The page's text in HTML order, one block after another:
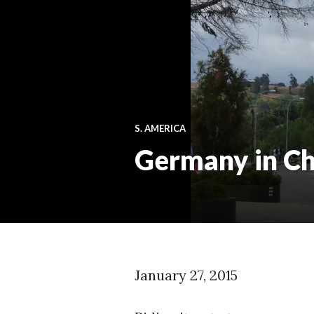
S. AMERICA
Germany in
January 27, 2015